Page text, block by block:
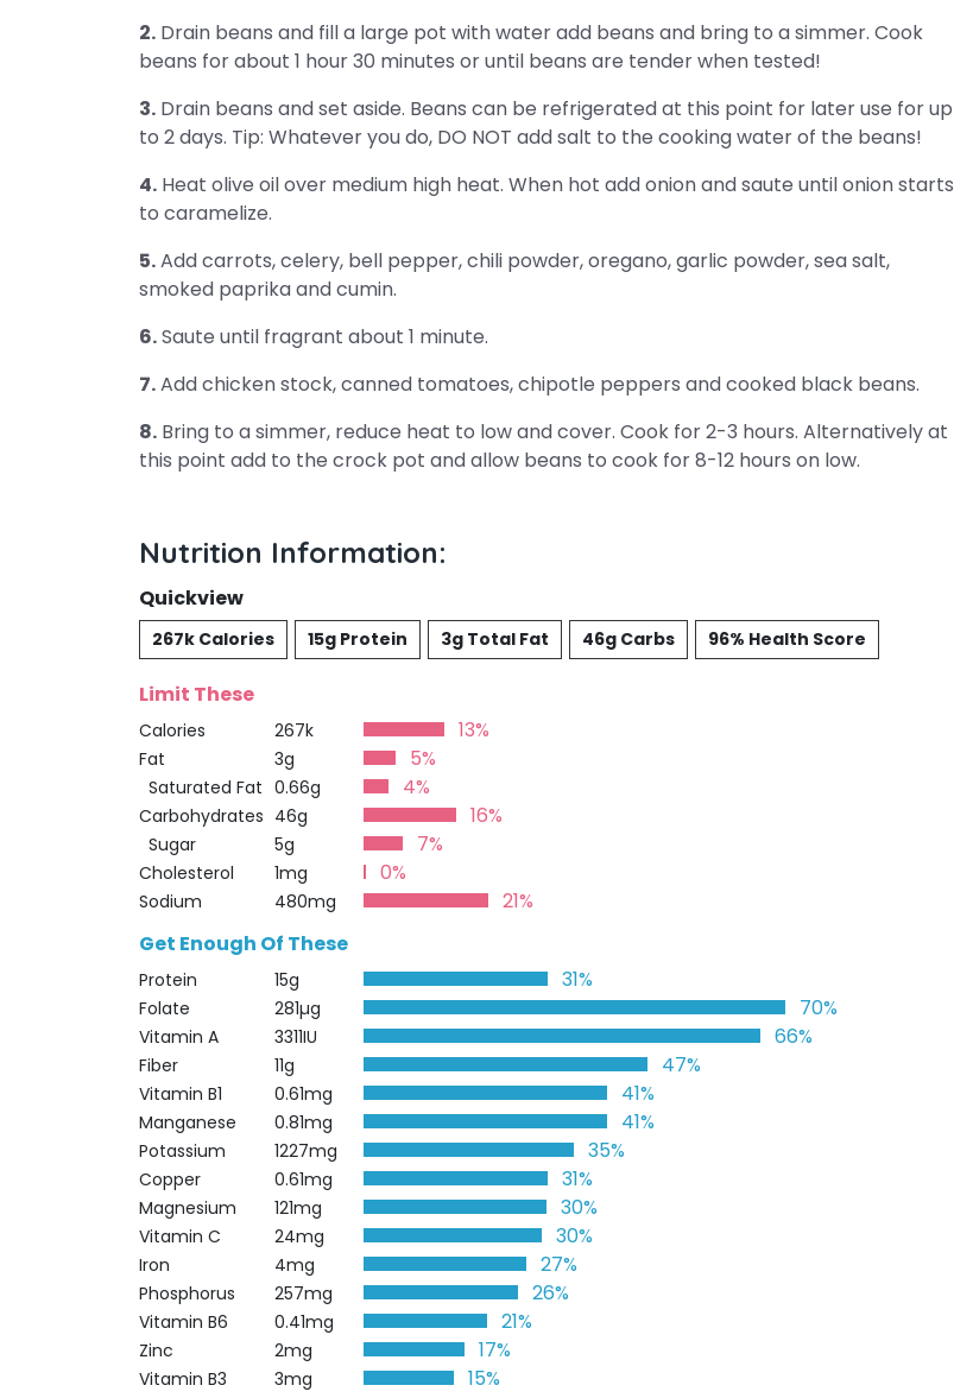
2. Drain beans and fill a large pot with water add beans and bring to a simmer. Cook
beans for about 1 hour 30 minutes or until beans are tender when tested!
3. Drain beans and set aside. Beans can be refrigerated at this point for later use for up
to 2 days. Tip: Whatever you do, DO NOT add salt to the cooking water of the beans!
4. Heat olive oil over medium high heat. When hot add onion and saute until onion starts
to caramelize.
5.Add carrots, celery, bell pepper, chili powder, oregano, garlic powder, sea salt,
smoked paprika and cumin.
6.Saute until fragrant about 1 minute.
7.Add chicken stock, canned tomatoes, chipotle peppers and cooked black beans.
8. Bring to a simmer, reduce heat to low and cover. Cook for 2-3 hours. Alternatively at
this point add to the crock pot and allow beans to cook for 8-12 hours on low.
Nutrition Information:
Quickview
267k Calories 15g Protein 3g Total Fat 46g Carbs 96% Health Score
Limit These
Calories 267k 13%
Fat 3g 5%
Saturated Fat 0.66g 4%
Carbohydrates 46g 16%
Sugar 5g 7%
Cholesterol 1mg 0%
Sodium 480mg
21%
Get Enough Of These
Protein 15g 31%
Folate 281µg 70%
Vitamin A 3311IU 66%
Fiber 11g 47%
Vitamin B1 0.61mg 41%
Manganese 0.81mg 41%
Potassium 1227mg 35%
Copper 0.61mg 31%
Magnesium 121mg 30%
Vitamin C 24mg 30%
Iron 4mg 27%
Phosphorus 257mg 26%
Vitamin B6 0.41mg 21%
Zinc 2mg 17%
Vitamin B3 3mg 15%